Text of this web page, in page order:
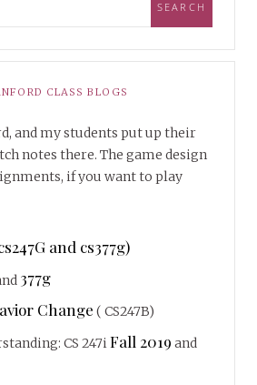
CLASS BLOGS
and my students put up their
notes there. The game design
if you want to play
and cs377g)
377g
Change ( CS247B)
CS 247iFall 2019 and